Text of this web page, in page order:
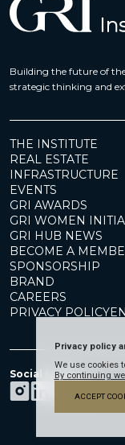
Building the future of
strategic thinking and
THE INSTITUTE
REAL ESTATE
INFRASTRUCTURE
EVENTS
GRI AWARDS
GRI WOMEN
GRI HUB NEWS
BECOME A
SPONSORSHIP
BRAND
CAREERS
PRIVACY POLICYEN
Social Media
Privacy policy
We use cookies
By continuing
ACCEPT